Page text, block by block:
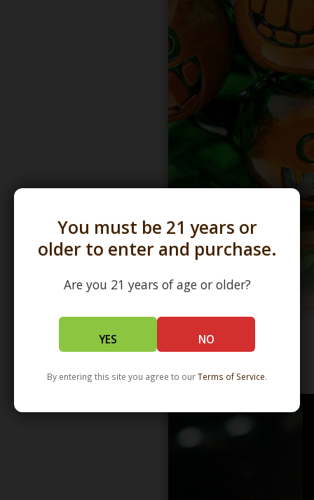
You must be 21 years or
older to enter and purchase.
Are you 21 years of age or older?
YES NO
By entering this site you agree to ourTerms of Service.
WHOLESALE - LEARN MORE - DISTRIBUTION